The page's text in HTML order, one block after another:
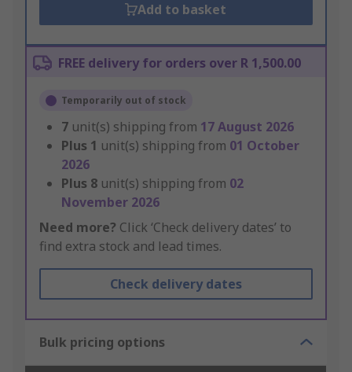
Add to basket
FREE delivery for orders over R 1,500.00
Temporarily out of stock
7 unit(s) shipping from 17 August 2026
Plus 1 unit(s) shipping from 01 October
2026
Plus 8 unit(s) shipping from 02
November 2026
Need more? Click ‘Check delivery dates’ to
find extra stock and lead times.
Check delivery dates
Bulk pricing options